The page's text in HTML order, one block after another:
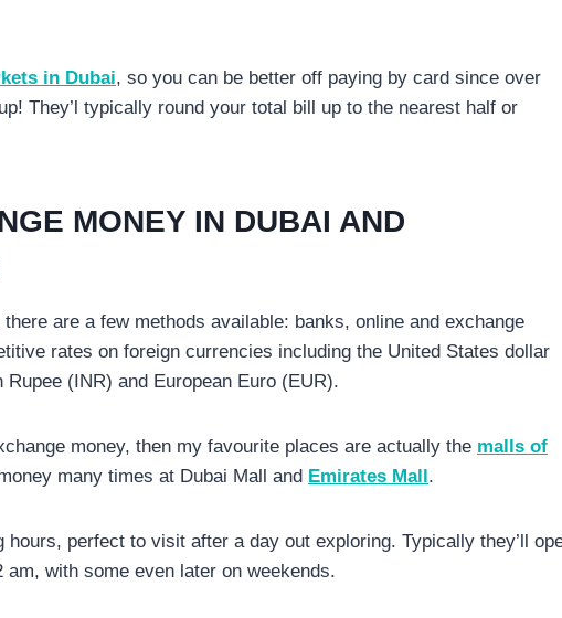
in Dubai, so you can be better off paying by card since over
They’l typically round your total bill up to the nearest half or
MONEY IN DUBAI AND
are a few methods available: banks, online and exchange
rates on foreign currencies including the United States dollar
(INR) and European Euro (EUR).
money, then my favourite places are actually the malls of
many times at Dubai Mall and Emirates Mall.
hours, perfect to visit after a day out exploring. Typically they’ll
with some even later on weekends.